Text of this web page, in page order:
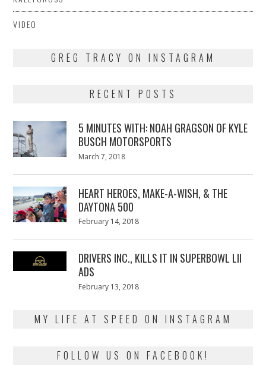
VIDEO
GREG TRACY ON INSTAGRAM
RECENT POSTS
5 MINUTES WITH: NOAH GRAGSON OF KYLE
BUSCH MOTORSPORTS
Posted
March 7, 2018
HEART HEROES, MAKE-A-WISH, & THE
DAYTONA 500
Posted
February 14, 2018
DRIVERS INC., KILLS IT IN SUPERBOWL LII
ADS
Posted
February 13, 2018
MY LIFE AT SPEED ON INSTAGRAM
FOLLOW US ON FACEBOOK!